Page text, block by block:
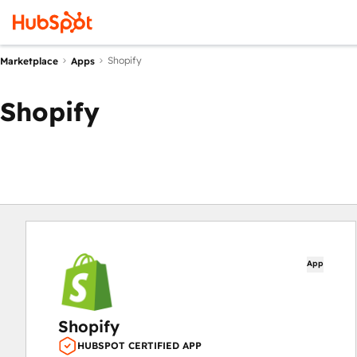
Marketplace Apps Shopify
Shopify
App
Shopify
HUBSPOT CERTIFIED APP